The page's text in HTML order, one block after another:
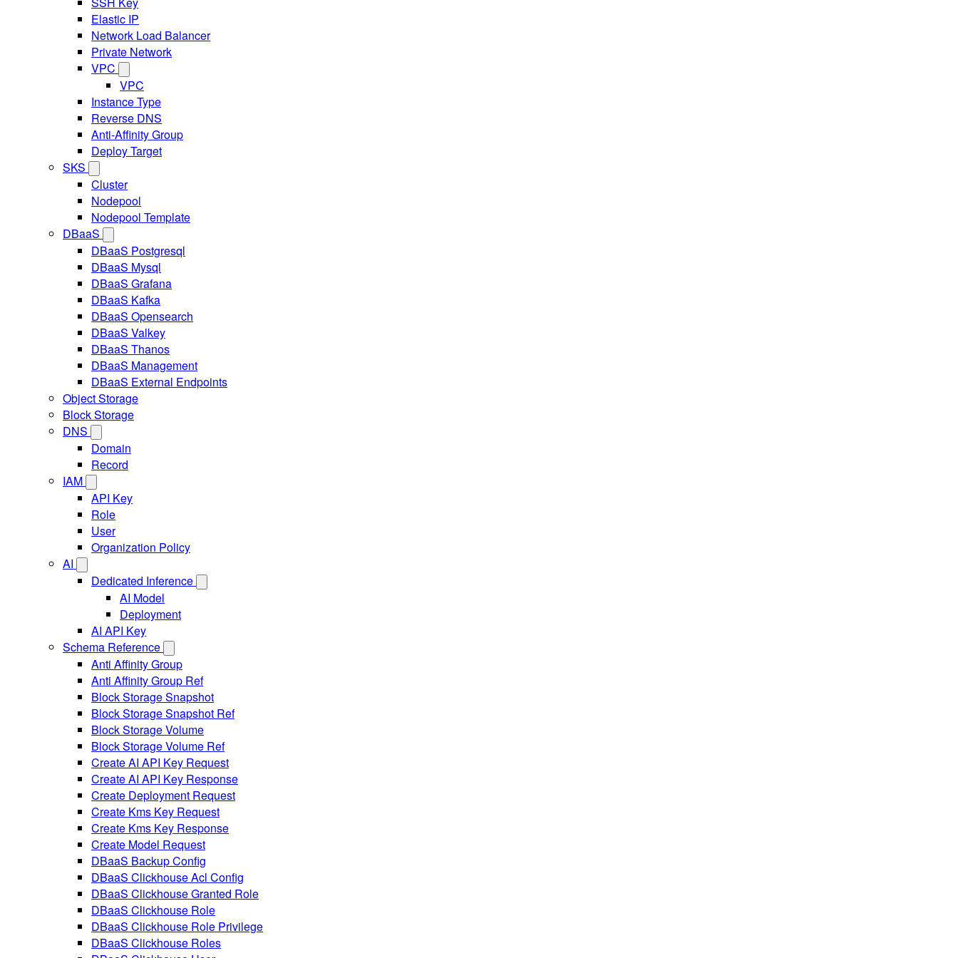
Elastic IP
Network Load Balancer
Private Network
VPC
VPC
Instance Type
Reverse DNS
Anti-Affinity Group
Deploy Target
SKS
Cluster
Nodepool
Nodepool Template
DBaaS
DBaaS Postgresql
DBaaS Mysql
DBaaS Grafana
DBaaS Kafka
DBaaS Opensearch
DBaaS Valkey
DBaaS Thanos
DBaaS Management
DBaaS External Endpoints
Object Storage
Block Storage
DNS
Domain
Record
IAM
API Key
Role
User
Organization Policy
AI
Dedicated Inference
AI Model
Deployment
AI API Key
Schema Reference
Anti Affinity Group
Anti Affinity Group Ref
Block Storage Snapshot
Block Storage Snapshot Ref
Block Storage Volume
Block Storage Volume Ref
Create AI API Key Request
Create AI API Key Response
Create Deployment Request
Create Kms Key Request
Create Kms Key Response
Create Model Request
DBaaS Backup Config
DBaaS Clickhouse Acl Config
DBaaS Clickhouse Granted Role
DBaaS Clickhouse Role
DBaaS Clickhouse Role Privilege
DBaaS Clickhouse Roles